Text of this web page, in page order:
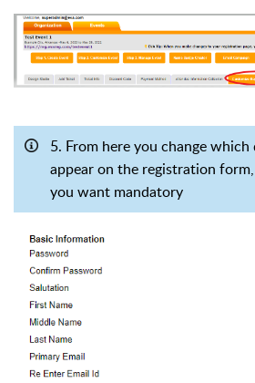
5. From here you change
appear on the registration
you want mandatory